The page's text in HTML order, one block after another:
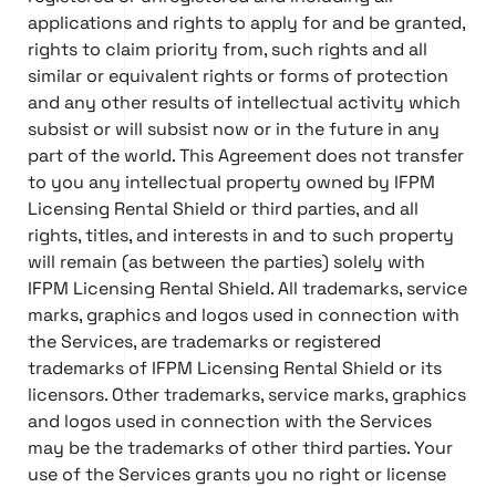
applications and rights to apply for and be granted,
rights to claim priority from, such rights and all
similar or equivalent rights or forms of protection
and any other results of intellectual activity which
subsist or will subsist now or in the future in any
part of the world. This Agreement does not transfer
to you any intellectual property owned by IFPM
Licensing Rental Shield or third parties, and all
rights, titles, and interests in and to such property
will remain (as between the parties) solely with
IFPM Licensing Rental Shield. All trademarks, service
marks, graphics and logos used in connection with
the Services, are trademarks or registered
trademarks of IFPM Licensing Rental Shield or its
licensors. Other trademarks, service marks, graphics
and logos used in connection with the Services
may be the trademarks of other third parties. Your
use of the Services grants you no right or license